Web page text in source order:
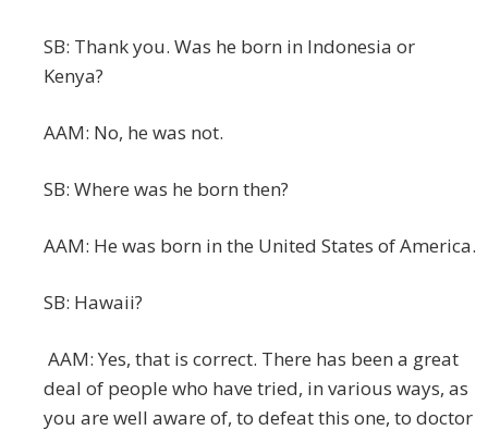
SB: Thank you. Was he born in Indonesia or
Kenya?
AAM: No, he was not.
SB: Where was he born then?
AAM: He was born in the United States of America.
SB: Hawaii?
AAM: Yes, that is correct. There has been a great
deal of people who have tried, in various ways, as
you are well aware of, to defeat this one, to doctor